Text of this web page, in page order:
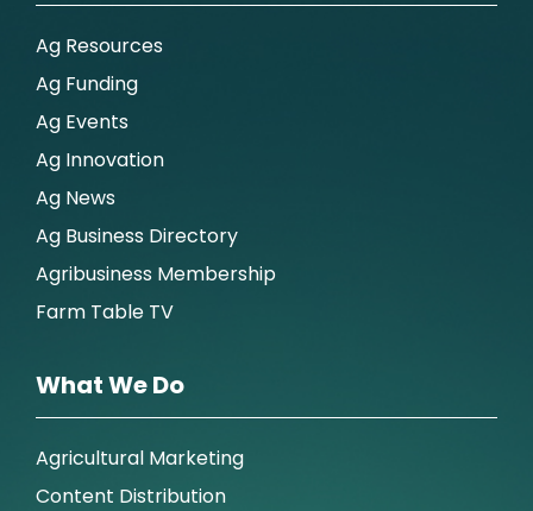
Ag Resources
Ag Funding
Ag Events
Ag Innovation
Ag News
Ag Business Directory
Agribusiness Membership
Farm Table TV
What We Do
Agricultural Marketing
Content Distribution